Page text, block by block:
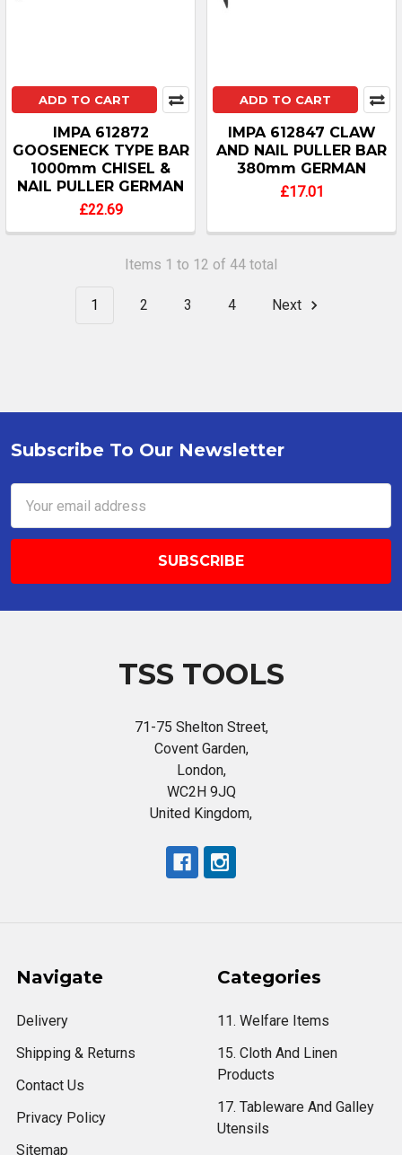
ADD TO CART
IMPA 612872
GOOSENECK TYPE BAR
1000mm CHISEL &
NAIL PULLER GERMAN
£22.69
ADD TO CART
IMPA 612847 CLAW
AND NAIL PULLER BAR
380mm GERMAN
£17.01
Items 1 to 12 of 44 total
1 2 3 4 Next
Footer
Subscribe To Our Newsletter
Address
TSS TOOLS
71-75 Shelton Street,
Covent Garden,
London,
WC2H 9JQ
United Kingdom,
Navigate
Delivery
Shipping & Returns
Contact Us
Privacy Policy
Sitemap
Categories
11. Welfare Items
15. Cloth And Linen
Products
17. Tableware And Galley
Utensils